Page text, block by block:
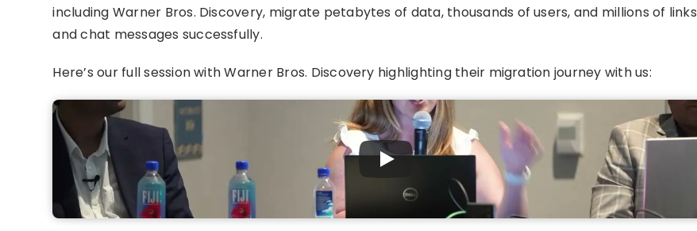
including Warner Bros. Discovery, migrate petabytes of data, thousands of users, and millions of links
and chat messages successfully.
Here’s our full session with Warner Bros. Discovery highlighting their migration journey with us: